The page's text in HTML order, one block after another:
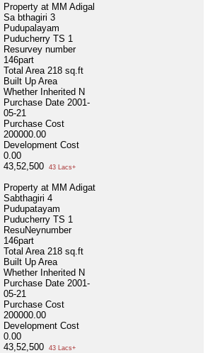
Property at MM Adigal
Sa bthagiri 3
Pudupalayam
Puducherry TS 1
Resurvey number
146part
Total Area 218 sq.ft
Built Up Area
Whether Inherited N
Purchase Date 2001-
05-21
Purchase Cost
200000.00
Development Cost
0.00
43,52,500
43 Lacs+
Property at MM Adigat
Sabthagiri 4
Pudupatayam
Puducherry TS 1
ResuNeynumber
146part
Total Area 218 sq.ft
Built Up Area
Whether Inherited N
Purchase Date 2001-
05-21
Purchase Cost
200000.00
Development Cost
0.00
43,52,500
43 Lacs+